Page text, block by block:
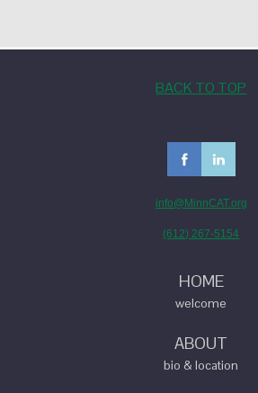
BACK TO TOP
info@MinnCAT.org
(612) 267-5154
HOME
welcome
ABOUT
bio & location